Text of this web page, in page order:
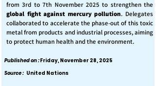
from 3rd to 7th November 2025 to strengthen the
global fight against mercury pollution. Delegates
collaborated to accelerate the phase-out of this toxic
metal from products and industrial processes, aiming
to protect human health and the environment.
Published on :Friday, November 28, 2025
Source : United Nations